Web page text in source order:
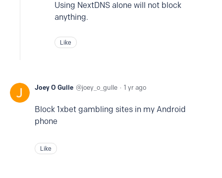
Using NextDNS alone will not block
anything.
Like
Joey O Gulle joey_o_gulle 1 yr ago
Block 1xbet gambling sites in my Android
phone
Like